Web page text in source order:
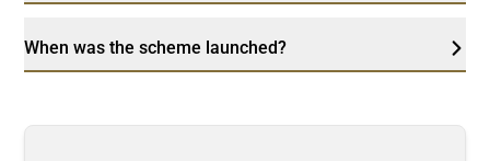
When was the scheme launched?